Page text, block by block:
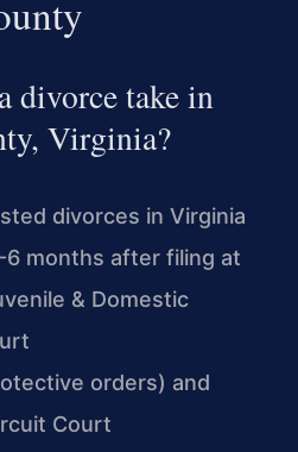
divorce take in
Virginia?
divorces in Virginia
months after filing at
& Domestic
orders) and
Court